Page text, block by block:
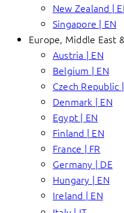
New Zealand |
Singapore | EN
Europe, Middle East
Austria | EN
Belgium | EN
Czech Republic
Denmark | EN
Egypt | EN
Finland | EN
France | FR
Germany | DE
Hungary | EN
Ireland | EN